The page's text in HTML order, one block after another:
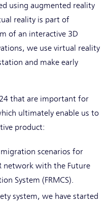
using augmented reality
reality is part of
of an interactive 3D
we use virtual reality
and make early
that are important for
ultimately enable us to
product:
scenarios for
network with the Future
System (FRMCS).
system, we have started